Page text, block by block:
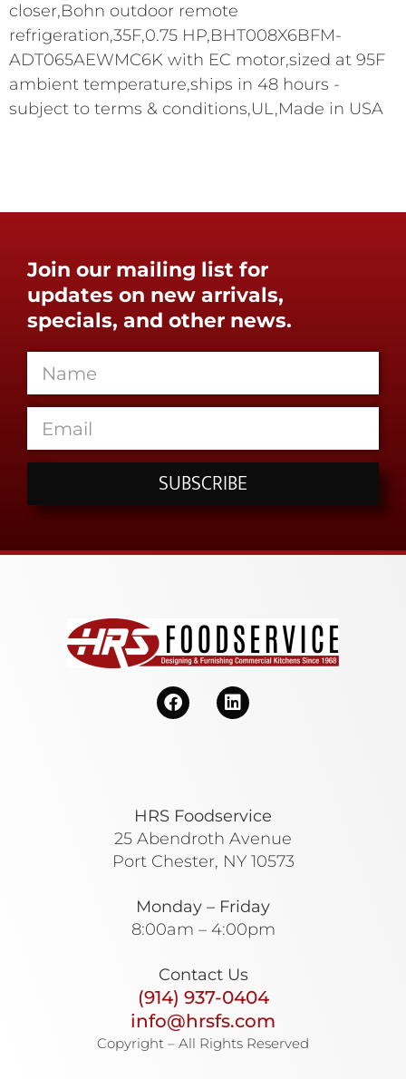
closer,Bohn outdoor remote
refrigeration,35F,0.75 HP,BHT008X6BFM-
ADT065AEWMC6K with EC motor,sized at 95F
ambient temperature,ships in 48 hours -
subject to terms & conditions,UL,Made in USA
Join our mailing list for
updates on new arrivals,
specials, and other news.
SUBSCRIBE
HRS Foodservice
25 Abendroth Avenue
Port Chester, NY 10573
Monday – Friday
8:00am – 4:00pm
Contact Us
(914) 937-0404
info@hrsfs.com
Copyright – All Rights Reserved